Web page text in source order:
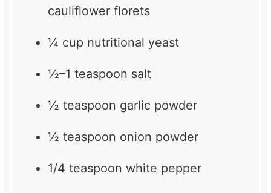
cauliflower florets
¼ cup nutritional yeast
½–1 teaspoon salt
½ teaspoon garlic powder
½ teaspoon onion powder
1/4 teaspoon white pepper